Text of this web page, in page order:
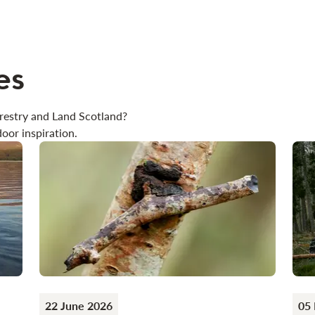
and Land Scotland?
inspiration.
22 June 2026 05